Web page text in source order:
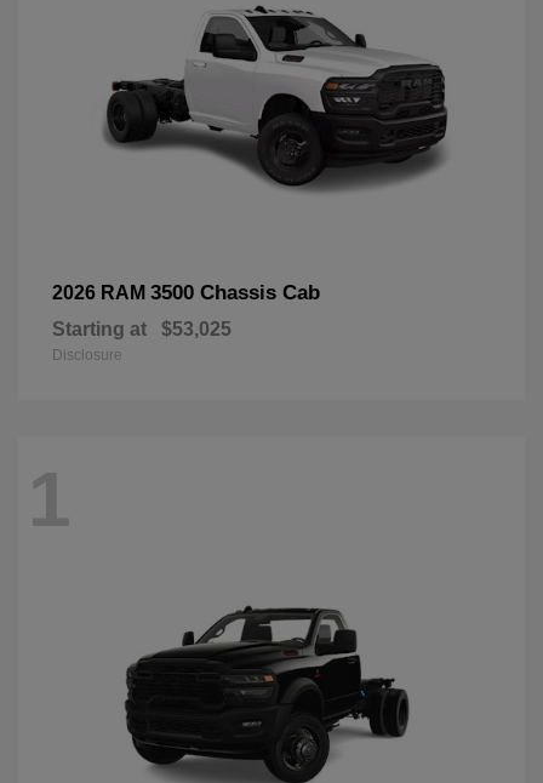
2026 RAM 3500 Chassis Cab
Starting at $53,025
Disclosure
1